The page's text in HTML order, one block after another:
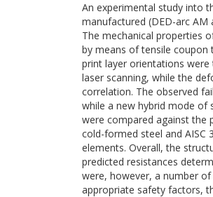
An experimental study into
manufactured (DED-arc AM
The mechanical properties
by means of tensile coupon
print layer orientations
laser scanning, while the
correlation. The observed
while a new hybrid mode of
were compared against the
cold-formed steel and AISC
elements. Overall, the
predicted resistances
were, however, a number
appropriate safety factors,